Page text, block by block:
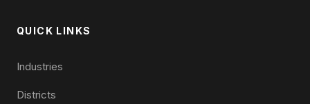
QUICK LINKS
Industries
Districts